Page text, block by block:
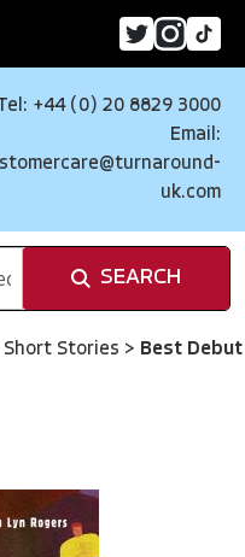
+44 (0) 20 8829 3000
Email:
uk.com
SEARCH
Short Stories > Best Debut